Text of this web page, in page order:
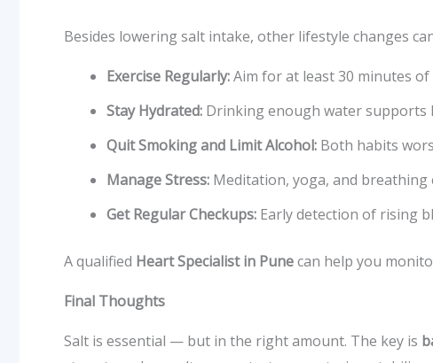
Besides lowering salt intake, other lifestyle changes
Exercise Regularly:Aim for at least 30 minutes
Stay Hydrated: Drinking enough water supports
Quit Smoking and Limit Alcohol: Both habits
Manage Stress: Meditation, yoga, and breathing
Get Regular Checkups: Early detection of rising
A qualified Heart Specialist in Punecan help you
Final Thoughts
Salt is essential — but in the right amount. The key is